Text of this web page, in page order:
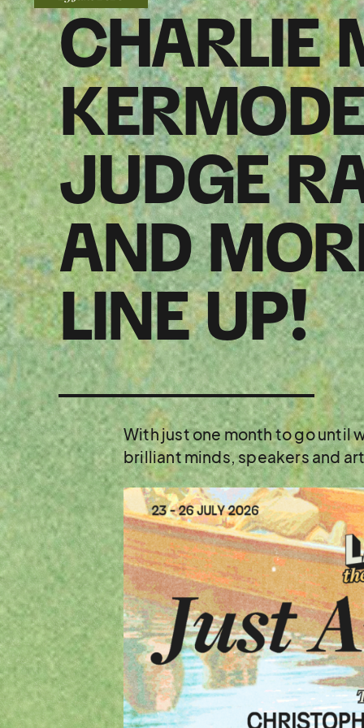
CHARLIE
JUDGE
AND
LINE UP!
With just one month to go until
brilliant minds, speakers and